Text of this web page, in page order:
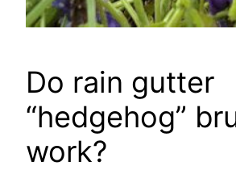
Do rain gutter
“hedgehog”
work?